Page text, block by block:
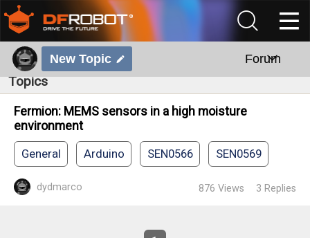
New Topic Forum
Topics
Fermion: MEMS sensors in a high moisture
environment
General Arduino SEN0566 SEN0569
dydmarco 876 Views 3 Replies